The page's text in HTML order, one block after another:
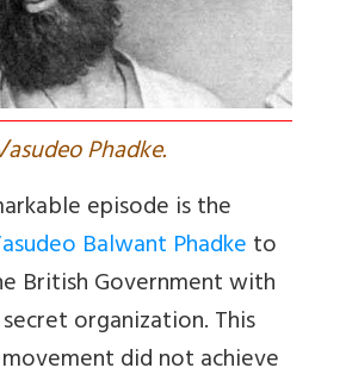
asudeo Phadke.
episode is the
Balwant Phadketo
British Government with
organization. This